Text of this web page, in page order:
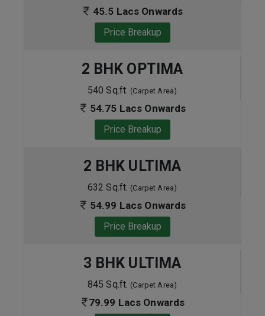
45.5 Lacs Onwards
Price Breakup
2 BHK OPTIMA
540 Sq.ft. (Carpet Area)
54.75 Lacs Onwards
Price Breakup
2 BHK ULTIMA
632 Sq.ft. (Carpet Area)
54.99 Lacs Onwards
Price Breakup
3 BHK ULTIMA
845 Sq.ft. (Carpet Area)
79.99 Lacs Onwards